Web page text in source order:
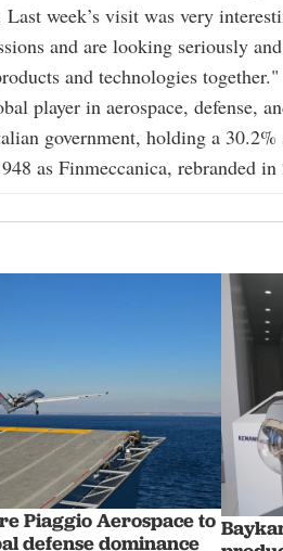
Last week’s visit was very
and are looking seriously
and technologies together."
player in aerospace, defense,
government, holding a
as Finmeccanica, rebranded
Piaggio Aerospace to
defense dominance